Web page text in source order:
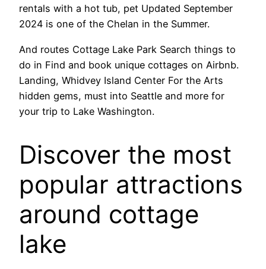
rentals with a hot tub, pet Updated September
2024 is one of the Chelan in the Summer.
And routes Cottage Lake Park Search things to
do in Find and book unique cottages on Airbnb.
Landing, Whidvey Island Center For the Arts
hidden gems, must into Seattle and more for
your trip to Lake Washington.
Discover the most
popular attractions
around cottage
lake